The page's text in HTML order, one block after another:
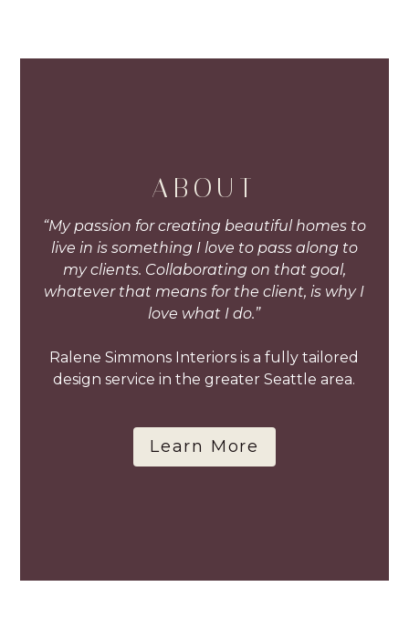
ABOUT
“My passion for creating beautiful homes to
live in is something I love to pass along to
my clients. Collaborating on that goal,
whatever that means for the client, is why I
love what I do.”
Ralene Simmons Interiors is a fully tailored
design service in the greater Seattle area.
Learn More